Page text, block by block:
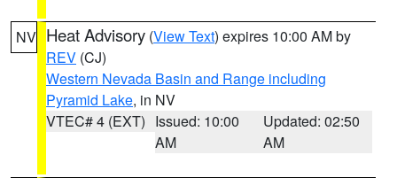
NV Heat Advisory (View Text) expires 10:00 AM by
REV (CJ)
Western Nevada Basin and Range including
Pyramid Lake, in NV
VTEC# 4 (EXT) Issued: 10:00
AM
Updated: 02:50
AM